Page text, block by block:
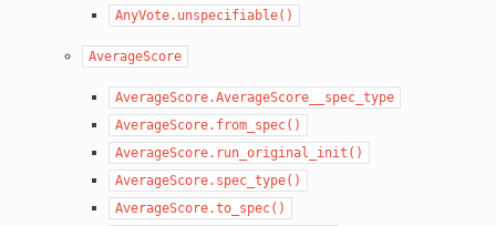
AnyVote.unspecifiable()
AverageScore
AverageScore.AverageScore__spec_type
AverageScore.from_spec()
AverageScore.run_original_init()
AverageScore.spec_type()
AverageScore.to_spec()